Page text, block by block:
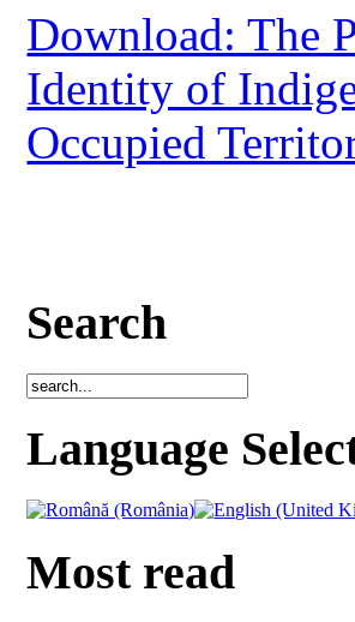
Download: The
Identity of
Occupied
Search
Language
Most read